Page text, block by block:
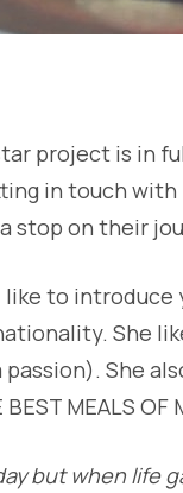
project is in
in touch
stop on their
like to
She
She
MEALS OF
but when life